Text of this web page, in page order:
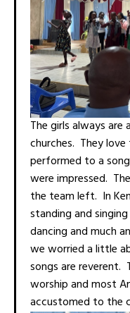
The girls always
churches. They
performed to a
were impressed.
the team left. In
standing and
dancing and much
we worried a little
songs are reverent.
worship and most
accustomed to the